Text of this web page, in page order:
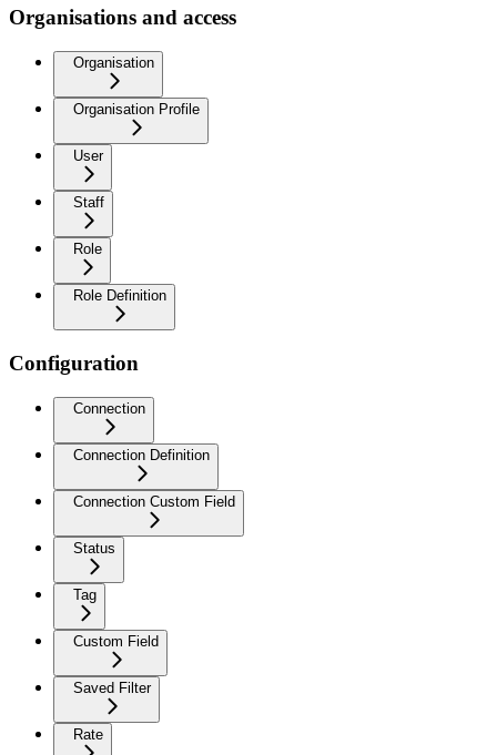
Organisations and access
Organisation
Organisation Profile
User
Staff
Role
Role Definition
Configuration
Connection
Connection Definition
Connection Custom Field
Status
Tag
Custom Field
Saved Filter
Rate